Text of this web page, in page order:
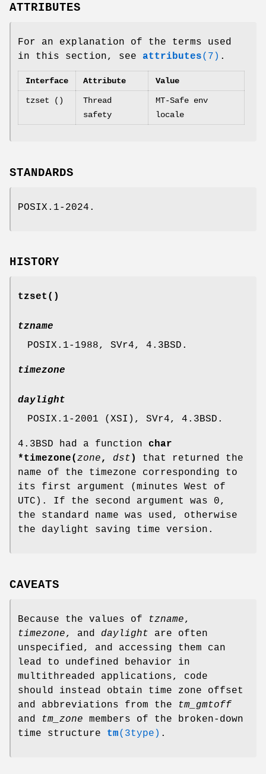
ATTRIBUTES
For an explanation of the terms used
in this section, see attributes(7) .
Interface Attribute Value
tzset ()
Thread
safety
MT-Safe env
locale
STANDARDS
POSIX.1-2024.
HISTORY
tzset ()
tzname
POSIX.1-1988, SVr4, 4.3BSD.
timezone
daylight
POSIX.1-2001 (XSI), SVr4, 4.3BSD.
4.3BSD had a function char
*timezone( zone, dst )
that returned the
name of the timezone corresponding to
its first argument (minutes West of
UTC). If the second argument was 0,
the standard name was used, otherwise
the daylight saving time version.
CAVEATS
Because the values of tzname,
timezone, and daylight are often
unspecified, and accessing them can
lead to undefined behavior in
multithreaded applications, code
should instead obtain time zone offset
and abbreviations from the
tm_gmtoff
and
tm_zone members of the broken-down
time structure tm(3type) .